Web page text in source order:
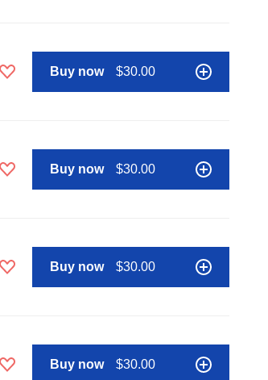
Buy now $30.00
Buy now $30.00
Buy now $30.00
Buy now $30.00